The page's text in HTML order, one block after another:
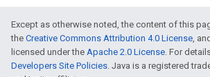
Except as otherwise noted, the content of this
the Creative Commons Attribution 4.0 License,
licensed under the Apache 2.0 License. For
Developers Site Policies. Java is a registered